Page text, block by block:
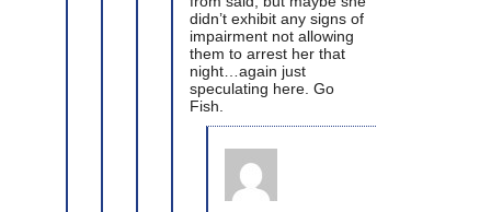
didn’t exhibit any signs of
impairment not allowing
them to arrest her that
night…again just
speculating here. Go
Fish.